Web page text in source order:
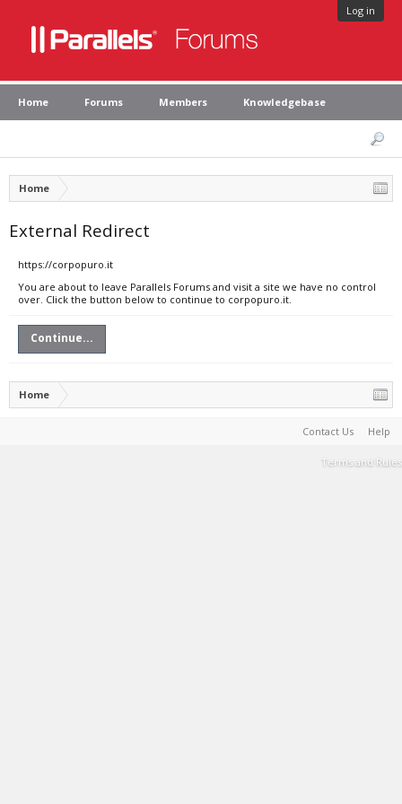
Log in
Home Forums Members Knowledgebase
Home
External Redirect
https://corpopuro.it
You are about to leave Parallels Forums and visit a site we have no control
over. Click the button below to continue to corpopuro.it.
Continue...
Home
Contact Us Help
Terms and Rules